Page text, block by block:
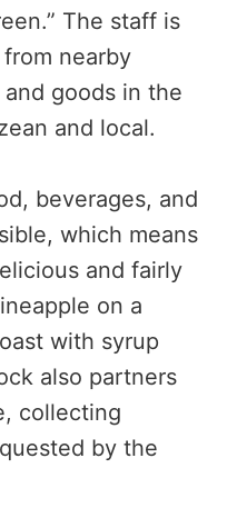
The staff is
nearby
goods in the
and local.
beverages, and
which means
and fairly
on a
with syrup
also partners
collecting
by the